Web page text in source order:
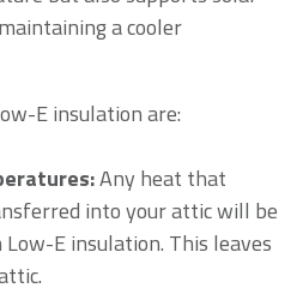
a cooler
E insulation are:
Any heat that
into your attic will be
E insulation. This leaves